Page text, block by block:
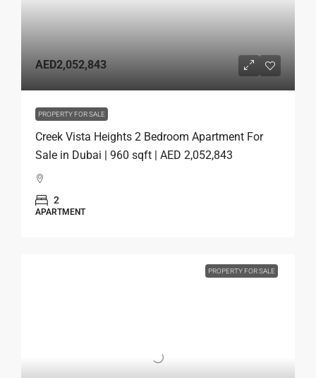
AED2,052,843
PROPERTY FOR SALE
Creek Vista Heights 2 Bedroom Apartment For
Sale in Dubai | 960 sqft | AED 2,052,843
2
APARTMENT
PROPERTY FOR SALE